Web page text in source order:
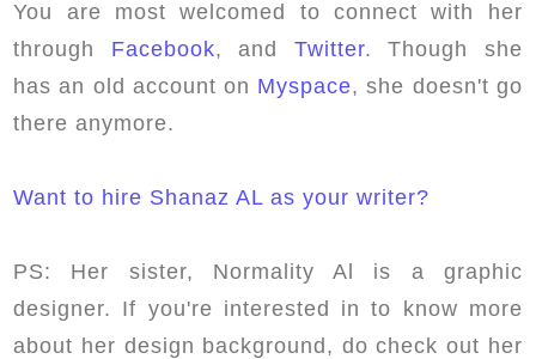
You are most welcomed to connect with her
through Facebook, and Twitter. Though she
has an old account on Myspace, she doesn't go
there anymore.
Want to hire Shanaz AL as your writer?
PS: Her sister, Normality Al is a graphic
designer. If you're interested in to know more
about her design background, do check out her